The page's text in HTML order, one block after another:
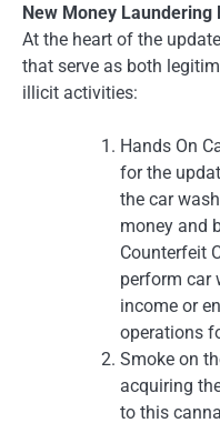
New Money Laundering
At the heart of the
that serve as both
illicit activities:
Hands On
for the
the car
money and
Counterfeit
perform car
income or
operations
Smoke on
acquiring
to this